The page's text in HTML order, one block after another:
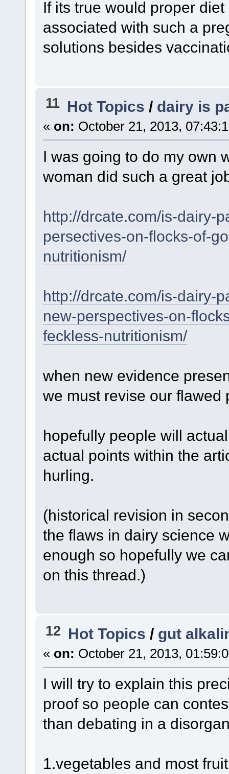
If its true would proper
associated with such a
solutions besides
11 Hot Topics / dairy is
« on: October 21, 2013,
I was going to do my own
woman did such a great
http://drcate.com/is-dairy-
persectives-on-flocks-of-
nutritionism/
http://drcate.com/is-dairy-
new-perspectives-on-
feckless-nutritionism/
when new evidence
we must revise our flawed
hopefully people will
actual points within the
hurling.
(historical revision in
the flaws in dairy science
enough so hopefully we
on this thread.)
12 Hot Topics / gut
« on: October 21, 2013,
I will try to explain this
proof so people can
than debating in a
1.vegetables and most